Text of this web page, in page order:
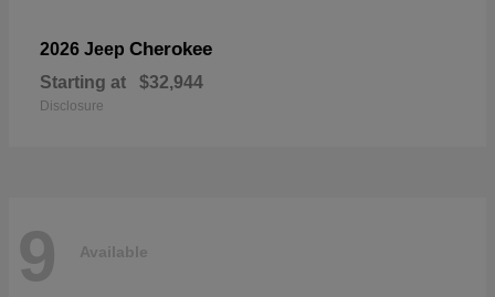
2026 Jeep Cherokee
Starting at $32,944
Disclosure
9 Available